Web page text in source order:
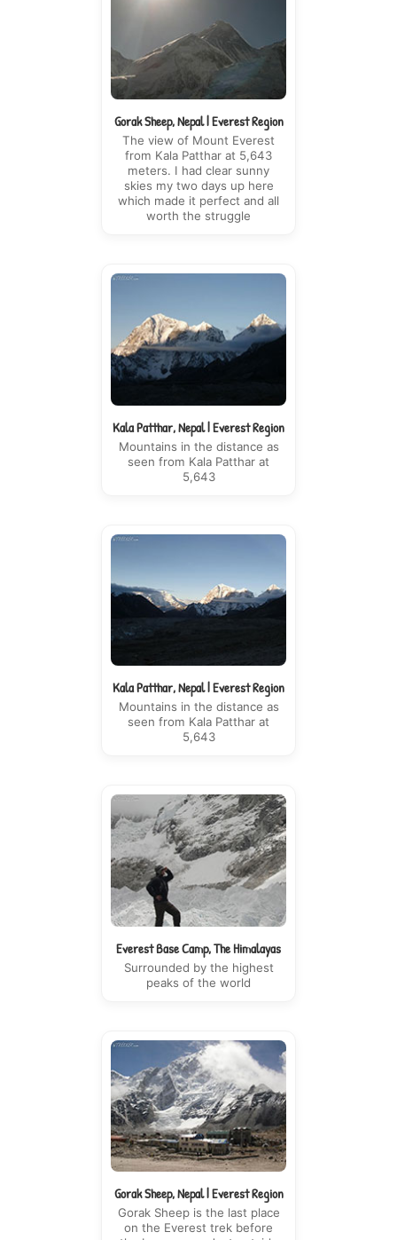
Gorak Sheep, Nepal | Everest Region
The view of Mount Everest
from Kala Patthar at 5,643
meters. I had clear sunny
skies my two days up here
which made it perfect and all
worth the struggle
Kala Patthar, Nepal | Everest Region
Mountains in the distance as
seen from Kala Patthar at
5,643
Kala Patthar, Nepal | Everest Region
Mountains in the distance as
seen from Kala Patthar at
5,643
Everest Base Camp, The Himalayas
Surrounded by the highest
peaks of the world
Gorak Sheep, Nepal | Everest Region
Gorak Sheep is the last place
on the Everest trek before